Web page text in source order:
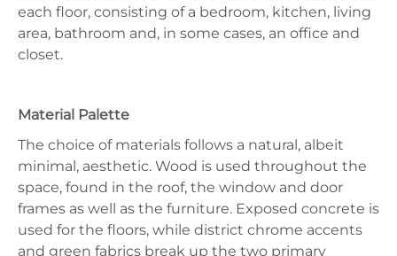
each floor, consisting of a bedroom, kitchen, living
area, bathroom and, in some cases, an office and
closet.
Material Palette
The choice of materials follows a natural, albeit
minimal, aesthetic. Wood is used throughout the
space, found in the roof, the window and door
frames as well as the furniture. Exposed concrete is
used for the floors, while district chrome accents
and green fabrics break up the two primary